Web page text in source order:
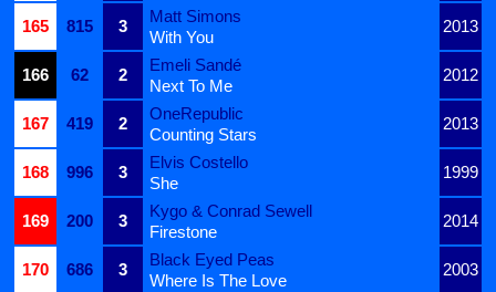
165
815 3
Matt Simons
2013
With You
166
62 2
Emeli Sandé
2012
Next To Me
167
419 2
OneRepublic
2013
Counting Stars
168
996 3
Elvis Costello
1999
She
169
200 3
Kygo & Conrad Sewell
2014
Firestone
170
686 3
Black Eyed Peas
2003
Where Is The Love